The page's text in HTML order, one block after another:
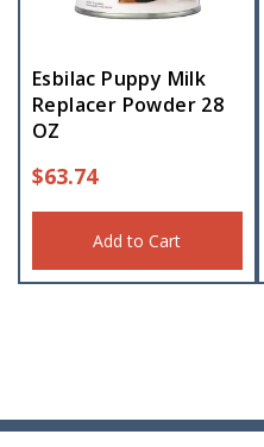
Esbilac Puppy Milk
Replacer Powder 28
OZ
$63.74
Add to Cart